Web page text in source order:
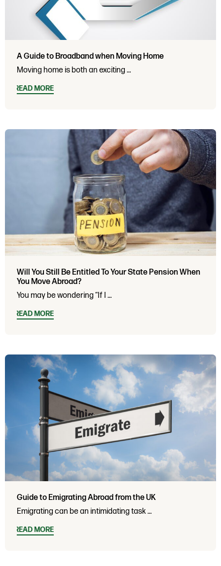
A Guide to Broadband when Moving Home
Moving home is both an exciting …
READ MORE
Will You Still Be Entitled To Your State Pension When
You Move Abroad?
You may be wondering “If I …
READ MORE
Guide to Emigrating Abroad from the UK
Emigrating can be an intimidating task …
READ MORE